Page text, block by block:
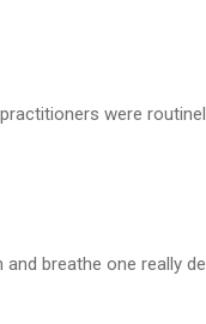
were
breathe one really